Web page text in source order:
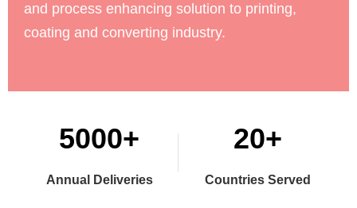
and process enhancing solution to printing,
coating and converting industry.
5000+
Annual Deliveries
20+
Countries Served